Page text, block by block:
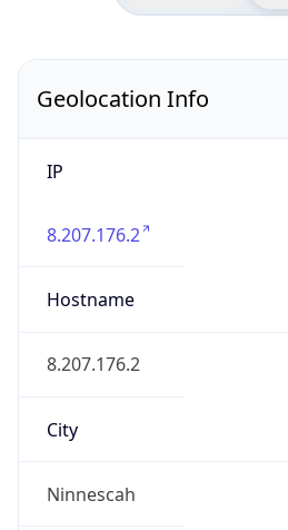
Geolocation Info
IP
8.207.176.2
Hostname
8.207.176.2
City
Ninnescah